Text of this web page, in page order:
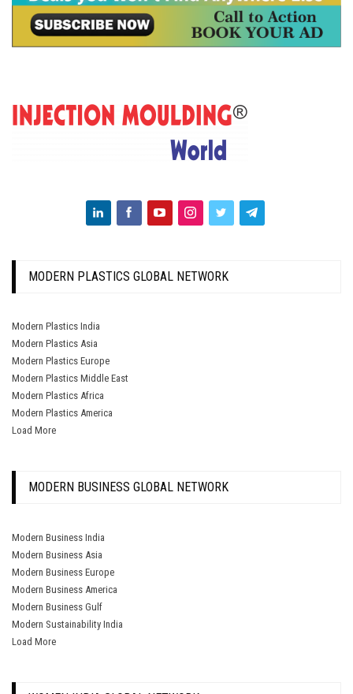
MODERN PLASTICS GLOBAL NETWORK
Modern Plastics India
Modern Plastics Asia
Modern Plastics Europe
Modern Plastics Middle East
Modern Plastics Africa
Modern Plastics America
Load More
MODERN BUSINESS GLOBAL NETWORK
Modern Business India
Modern Business Asia
Modern Business Europe
Modern Business America
Modern Business Gulf
Modern Sustainability India
Load More